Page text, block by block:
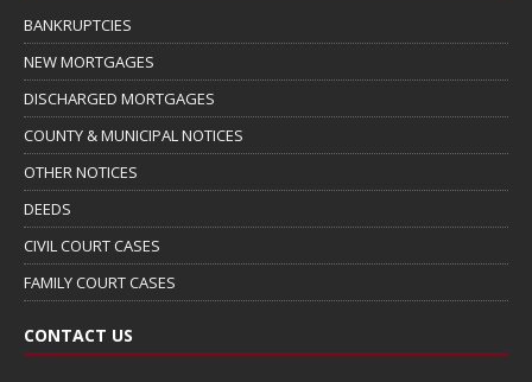
BANKRUPTCIES
NEW MORTGAGES
DISCHARGED MORTGAGES
COUNTY & MUNICIPAL NOTICES
OTHER NOTICES
DEEDS
CIVIL COURT CASES
FAMILY COURT CASES
CONTACT US